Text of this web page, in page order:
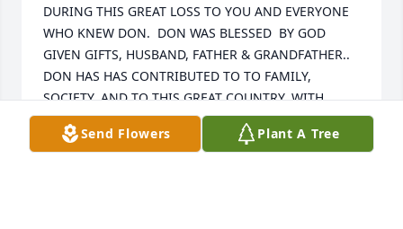
DURING THIS GREAT LOSS TO YOU AND EVERYONE
WHO KNEW DON.  DON WAS BLESSED  BY GOD
GIVEN GIFTS, HUSBAND, FATHER & GRANDFATHER..
DON HAS HAS CONTRIBUTED TO TO FAMILY,
SOCIETY, AND TO THIS GREAT COUNTRY, WITH
LEAVING TO GO TO A PLACE THAT GOD HAS
PREPARED FOR ALL OF US.  SO NOW WE HONOR
Send Flowers Plant A Tree